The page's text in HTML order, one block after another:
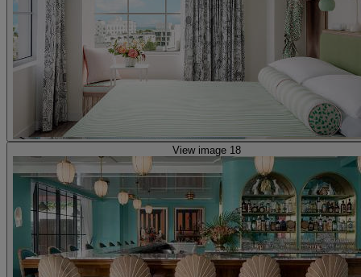
View image 18